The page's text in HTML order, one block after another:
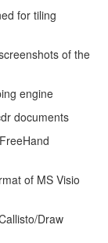
for tiling
of the
engine
documents
of MS Visio
Draw